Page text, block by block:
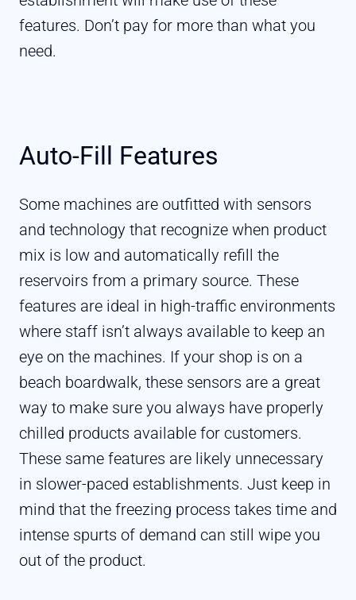
features. Don’t pay for more than what you
need.
Auto-Fill Features
Some machines are outfitted with sensors
and technology that recognize when product
mix is low and automatically refill the
reservoirs from a primary source. These
features are ideal in high-traffic environments
where staff isn’t always available to keep an
eye on the machines. If your shop is on a
beach boardwalk, these sensors are a great
way to make sure you always have properly
chilled products available for customers.
These same features are likely unnecessary
in slower-paced establishments. Just keep in
mind that the freezing process takes time and
intense spurts of demand can still wipe you
out of the product.